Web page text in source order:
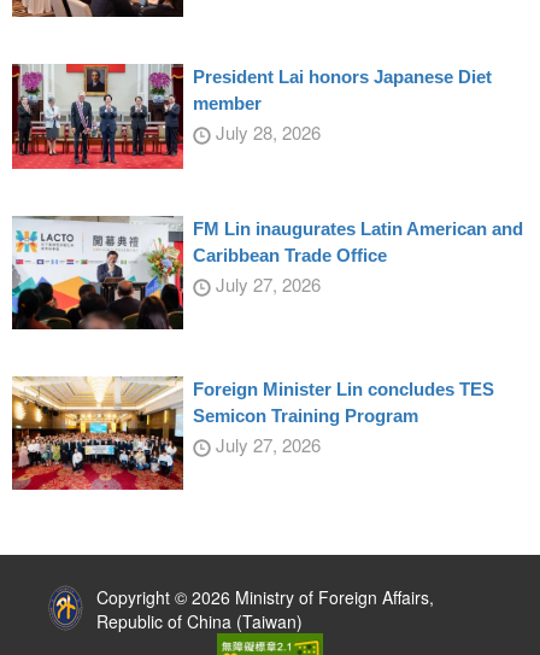
President Lai honors Japanese Diet
member
July 28, 2026
FM Lin inaugurates Latin American and
Caribbean Trade Office
July 27, 2026
Foreign Minister Lin concludes TES
Semicon Training Program
July 27, 2026
Copyright © 2026 Ministry of Foreign Affairs,
Republic of China (Taiwan)